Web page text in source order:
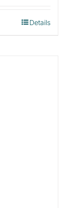
Details